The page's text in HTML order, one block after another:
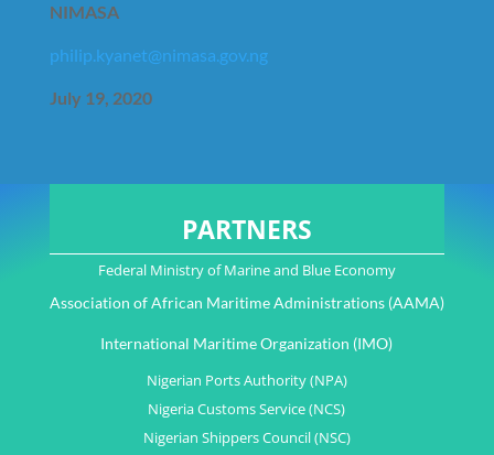
NIMASA
philip.kyanet@nimasa.gov.ng
July 19, 2020
PARTNERS
Federal Ministry of Marine and Blue Economy
Association of African Maritime Administrations (AAMA)
International Maritime Organization (IMO)
Nigerian Ports Authority (NPA)
Nigeria Customs Service (NCS)
Nigerian Shippers Council (NSC)